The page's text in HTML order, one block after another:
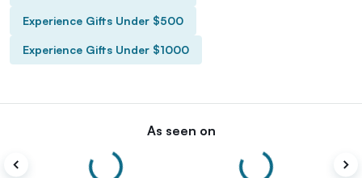
Experience Gifts Under $500
Experience Gifts Under $1000
As seen on